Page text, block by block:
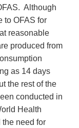
Although
to OFAS for
reasonable
produced from
as 14 days
the rest of the
conducted in
Health
need for